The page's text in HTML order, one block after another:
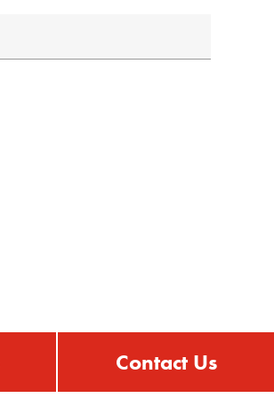
Contact Us